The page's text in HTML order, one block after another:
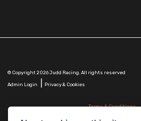
© Copyright 2026 Judd Racing. All rights reserved
Admin Login Privacy & Cookies
Terms & Conditions